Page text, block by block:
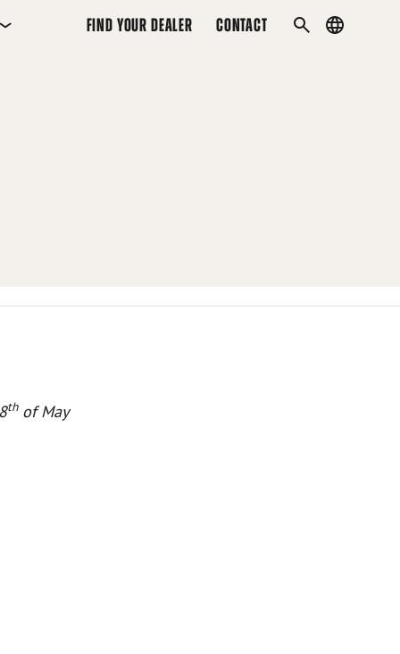
FIND YOUR DEALER CONTACT
SEARCHCountry
thof May